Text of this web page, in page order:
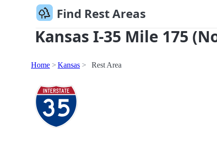
Find Rest Areas
Kansas I-35 Mile 175
Home Kansas Rest Area